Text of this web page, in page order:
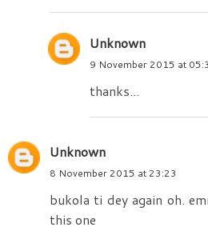
Unknown
9 November 2015 at
thanks...
Unknown
8 November 2015 at 23:23
bukola ti dey again oh.
this one